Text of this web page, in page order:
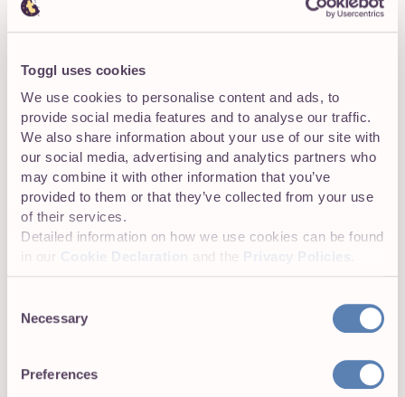
Toggl uses cookies
We use cookies to personalise content and ads, to
provide social media features and to analyse our traffic.
We also share information about your use of our site with
our social media, advertising and analytics partners who
may combine it with other information that you’ve
provided to them or that they’ve collected from your use
of their services.
Detailed information on how we use cookies can be found
in our
Cookie Declaration and the Privacy Policies
Selection
Necessary
Preferences
This will save you a mountain of hassle down the road,
much more enjoyable.
4: Continually Discuss and Review Progress
Our twelfth agile principle states that “At regular intervals,
teams should reflect…” It’s now time to do just that. As
the project manager, you should be hosting daily meet-
ups with your staff to discuss progress, any potential
When an entire sprint is completed, a team-wide meeting
should be held. Review the whole cycle. Determine what
accordingly. By fostering a culture of continuous learning,
you’ll increase efficiency.